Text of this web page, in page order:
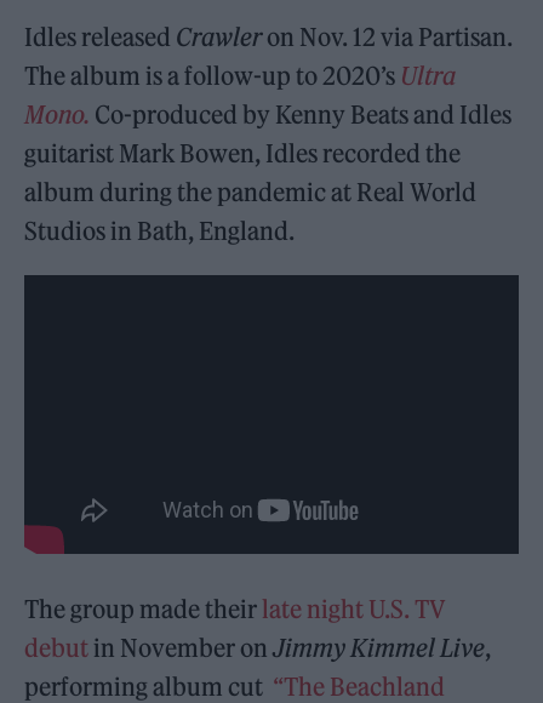
Idles released Crawleron Nov. 12 via Partisan.
The album is a follow-up to 2020’s Ultra
Mono. Co-produced by Kenny Beats and Idles
guitarist Mark Bowen, Idles recorded the
album during the pandemic at Real World
Studios in Bath, England.
The group made their late night U.S. TV
debut in November onJimmy Kimmel Live,
performing album cut “The Beachland